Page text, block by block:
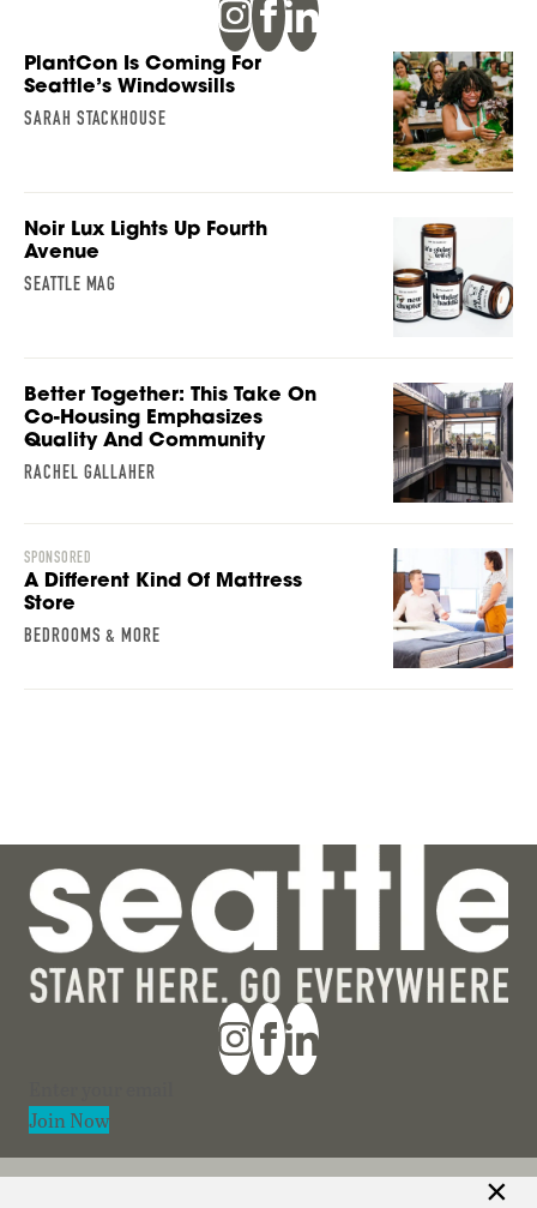
PlantCon Is Coming For
Seattle’s Windowsills
SARAH STACKHOUSE
Noir Lux Lights Up Fourth
Avenue
SEATTLE MAG
Better Together: This Take On
Co-Housing Emphasizes
Quality And Community
RACHEL GALLAHER
SPONSORED
A Different Kind Of Mattress
Store
BEDROOMS & MORE
Join Now